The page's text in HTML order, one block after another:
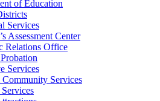
of Education
Services
Assessment Center
Relations Office
Services
Services